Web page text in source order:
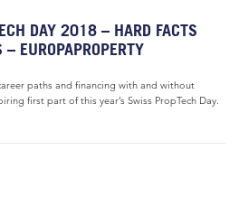
DAY 2018 – HARD FACTS
EUROPAPROPERTY
paths and financing with and without
first part of this year’s Swiss PropTech Day.